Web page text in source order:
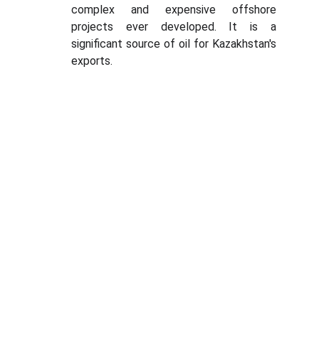
complex and expensive offshore
projects ever developed. It is a
significant source of oil for Kazakhstan's
exports.